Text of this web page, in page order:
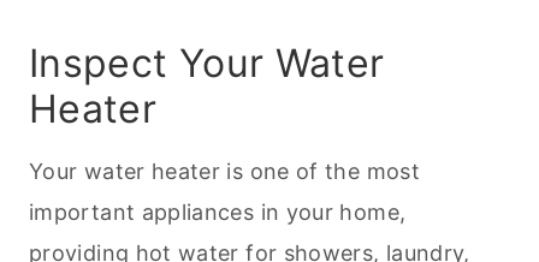
Inspect Your Water
Heater
Your water heater is one of the most
important appliances in your home,
providing hot water for showers, laundry,